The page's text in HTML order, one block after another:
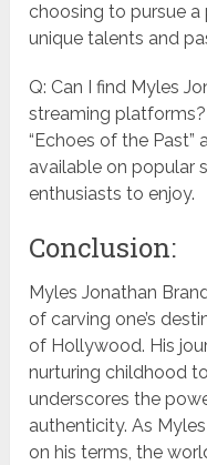
choosing to pursue
unique talents and
Q: Can I find Myles
streaming platforms?
“Echoes of the Past”
available on popular
enthusiasts to enjoy.
Conclusion:
Myles Jonathan
of carving one’s
of Hollywood. His
nurturing childhood
underscores the
authenticity. As
on his terms, the